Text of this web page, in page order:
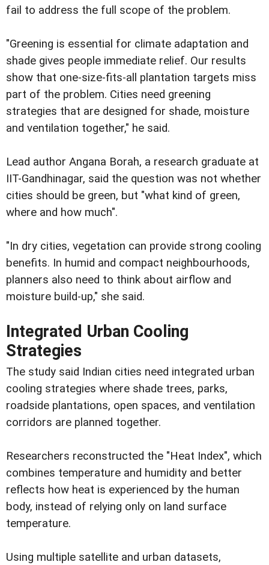
fail to address the full scope of the problem.
"Greening is essential for climate adaptation and
shade gives people immediate relief. Our results
show that one-size-fits-all plantation targets miss
part of the problem. Cities need greening
strategies that are designed for shade, moisture
and ventilation together," he said.
Lead author Angana Borah, a research graduate at
IIT-Gandhinagar, said the question was not whether
cities should be green, but "what kind of green,
where and how much".
"In dry cities, vegetation can provide strong cooling
benefits. In humid and compact neighbourhoods,
planners also need to think about airflow and
moisture build-up," she said.
Integrated Urban Cooling
Strategies
The study said Indian cities need integrated urban
cooling strategies where shade trees, parks,
roadside plantations, open spaces, and ventilation
corridors are planned together.
Researchers reconstructed the "Heat Index", which
combines temperature and humidity and better
reflects how heat is experienced by the human
body, instead of relying only on land surface
temperature.
Using multiple satellite and urban datasets,